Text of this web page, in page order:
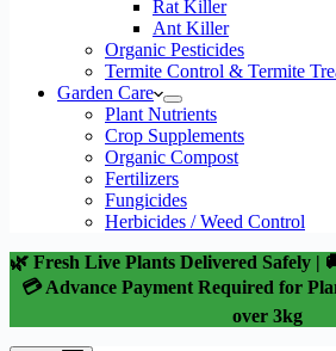
Rat Killer
Ant Killer
Organic Pesticides
Termite Control & Termite
Garden Care
Plant Nutrients
Crop Supplements
Organic Compost
Fertilizers
Fungicides
Herbicides / Weed Control
🌿 Fresh Live Plants Delivered Safely |
💳 Advance Payment Required for
over 3kg